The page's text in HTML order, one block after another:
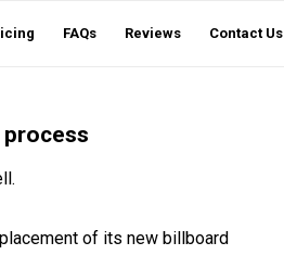
FAQs Reviews Contact Us
of its new billboard